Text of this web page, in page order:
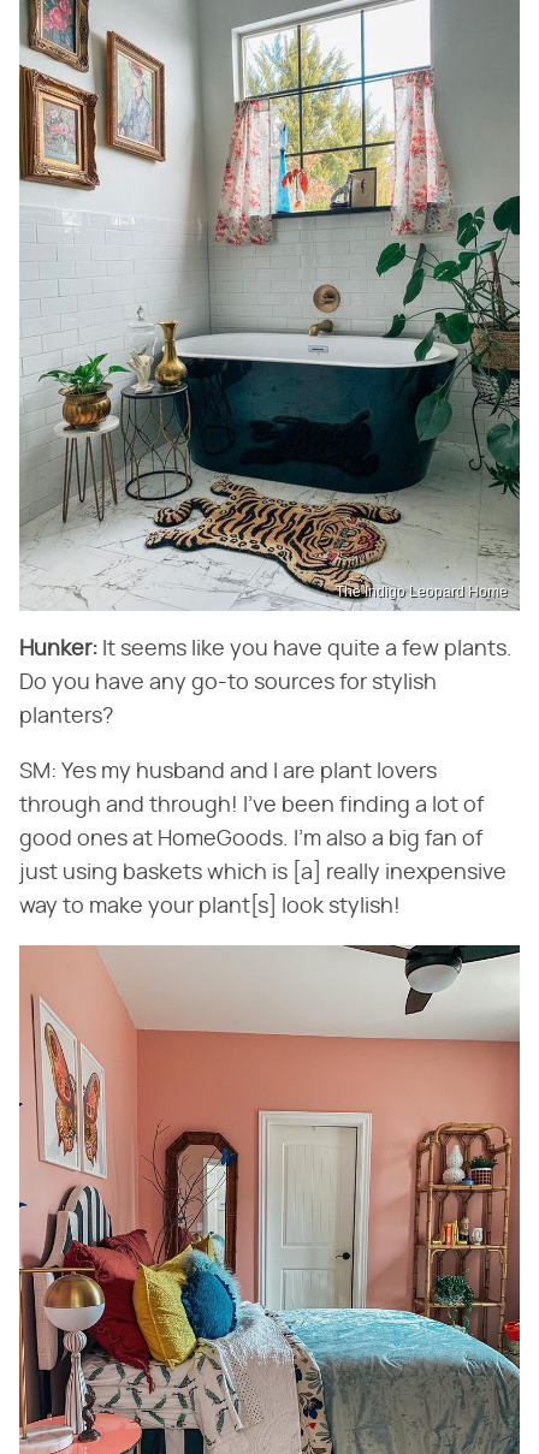
The Indigo Leopard Home
Hunker: ​ It seems like you have quite a few plants.
Do you have any go-to sources for stylish
planters?
SM: Yes my husband and I are plant lovers
through and through! I've been finding a lot of
good ones at HomeGoods. I'm also a big fan of
just using baskets which is [a] really inexpensive
way to make your plant[s] look stylish!